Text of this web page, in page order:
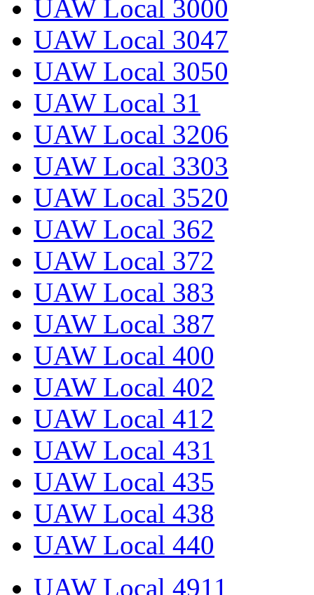
UAW Local 3000
UAW Local 3047
UAW Local 3050
UAW Local 31
UAW Local 3206
UAW Local 3303
UAW Local 3520
UAW Local 362
UAW Local 372
UAW Local 383
UAW Local 387
UAW Local 400
UAW Local 402
UAW Local 412
UAW Local 431
UAW Local 435
UAW Local 438
UAW Local 440
UAW Local 4911